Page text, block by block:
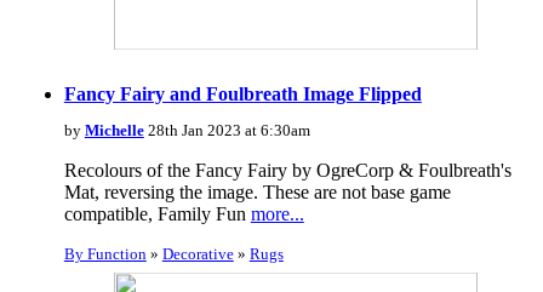
Fancy Fairy and Foulbreath Image Flipped
by Michelle28th Jan 2023 at 6:30am
Recolours of the Fancy Fairy by OgreCorp & Foulbreath's
Mat, reversing the image. These are not base game
compatible, Family Fun more...
By Function» Decorative» Rugs